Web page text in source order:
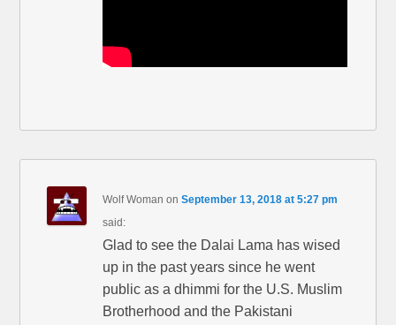
Wolf Woman onSeptember 13, 2018 at 5:27 pm
said:
Glad to see the Dalai Lama has wised
up in the past years since he went
public as a dhimmi for the U.S. Muslim
Brotherhood and the Pakistani